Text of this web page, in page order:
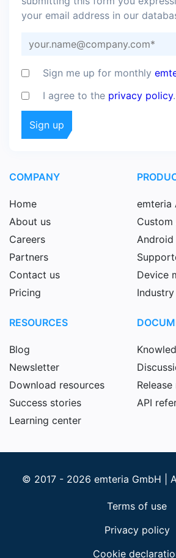
your email address in our
Sign me up for monthly
I agree to the privacy policy.
COMPANY
Home
About us
Careers
Partners
Contact us
Pricing
emteria
Custom
Device
RESOURCES
Blog
Newsletter
Download resources
Success stories
Learning center
API
© 2017 - 2026 emteria GmbH |
Terms of use
Privacy policy
Cookie